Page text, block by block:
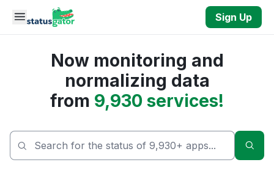
Skip to main content
Sign Up
Now monitoring and
normalizing data
from 9,930 services!